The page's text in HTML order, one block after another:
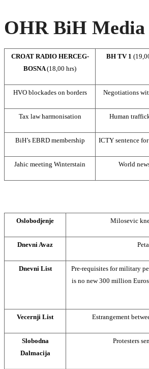
OHR BiH Media
CROAT RADIO HERCEG-
BOSNA(18,00 hrs)
BH TV 1
HVO blockades on borders Negotiations
Tax law harmonisation Human
BiH’s EBRD membership ICTY sentence
Jahic meeting Winterstain World
Oslobodjenje Milosevic
Dnevni Avaz
Dnevni List
Pre-requisites for military
is no new 300 million
Vecernji List Estrangement
Slobodna
Dalmacija
Protesters